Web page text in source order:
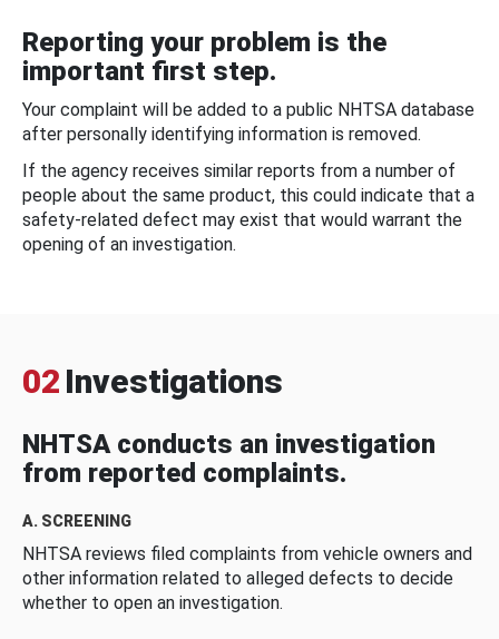
Reporting your problem is the
important first step.
Your complaint will be added to a public NHTSA database
after personally identifying information is removed.
If the agency receives similar reports from a number of
people about the same product, this could indicate that a
safety-related defect may exist that would warrant the
opening of an investigation.
02 Investigations
NHTSA conducts an investigation
from reported complaints.
A. SCREENING
NHTSA reviews filed complaints from vehicle owners and
other information related to alleged defects to decide
whether to open an investigation.